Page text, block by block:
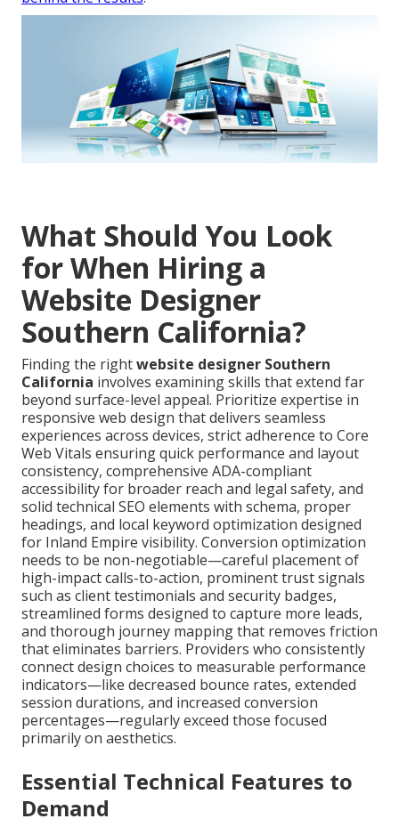
What Should You Look
for When Hiring a
Website Designer
Southern California?
Finding the rightwebsite designer Southern
California involves examining skills that extend far
beyond surface-level appeal. Prioritize expertise in
responsive web design that delivers seamless
experiences across devices, strict adherence to Core
Web Vitals ensuring quick performance and layout
consistency, comprehensive ADA-compliant
accessibility for broader reach and legal safety, and
solid technical SEO elements with schema, proper
headings, and local keyword optimization designed
for Inland Empire visibility. Conversion optimization
needs to be non-negotiable—careful placement of
high-impact calls-to-action, prominent trust signals
such as client testimonials and security badges,
streamlined forms designed to capture more leads,
and thorough journey mapping that removes friction
that eliminates barriers. Providers who consistently
connect design choices to measurable performance
indicators—like decreased bounce rates, extended
session durations, and increased conversion
percentages—regularly exceed those focused
primarily on aesthetics.
Essential Technical Features to
Demand